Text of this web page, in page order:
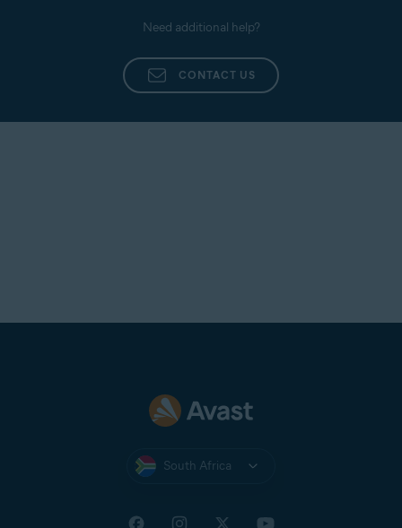
Need additional help?
CONTACT US
South Africa